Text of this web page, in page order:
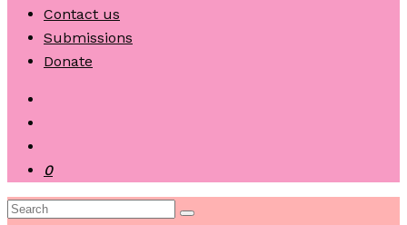
Contact us
Submissions
Donate
0